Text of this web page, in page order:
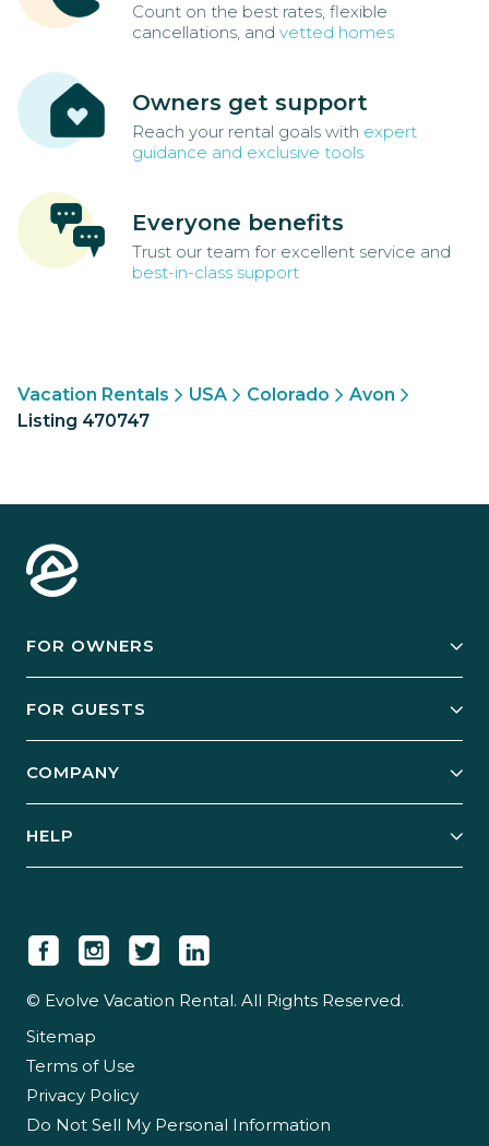
Count on the best rates, flexible
cancellations, and vetted homes
Owners get support
Reach your rental goals with expert
guidance and exclusive tools
Everyone benefits
Trust our team for excellent service and
best-in-class support
Vacation Rentals USA Colorado
Avon
Listing 470747
FOR OWNERS
Manage Your Rental
Case Studies
FOR GUESTS
Guest Login
COMPANY
Newsroom
Careers
Partner With Us
HELP
© Evolve Vacation Rental. All Rights Reserved.
Sitemap
Terms of Use
Privacy Policy
Do Not Sell My Personal Information